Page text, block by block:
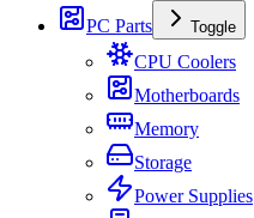
PC Parts
Toggle
CPU Coolers
Motherboards
Memory
Storage
Power Supplies